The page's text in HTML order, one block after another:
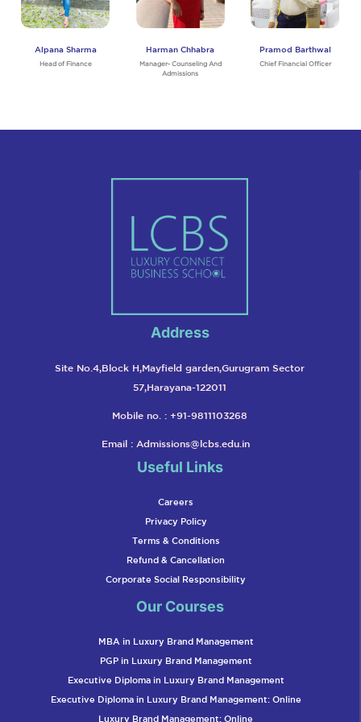
Alpana Sharma
Head of Finance
Harman Chhabra
Manager- Counseling And
Admissions
Pramod Barthwal
Chief Financial Officer
Address
Site No.4,Block H,Mayfield garden,Gurugram Sector
57,Harayana-122011
Mobile no. : +91-9811103268
Email : Admissions@lcbs.edu.in
Useful Links
Careers
Privacy Policy
Terms & Conditions
Refund & Cancellation
Corporate Social Responsibility
Our Courses
MBA in Luxury Brand Management
PGP in Luxury Brand Management
Executive Diploma in Luxury Brand Management
Executive Diploma in Luxury Brand Management: Online
Luxury Brand Management: Online